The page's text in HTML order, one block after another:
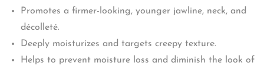
Promotes a firmer-looking, younger jawline, neck, and
décolleté.
Deeply moisturizes and targets creepy texture.
Helps to prevent moisture loss and diminish the look of